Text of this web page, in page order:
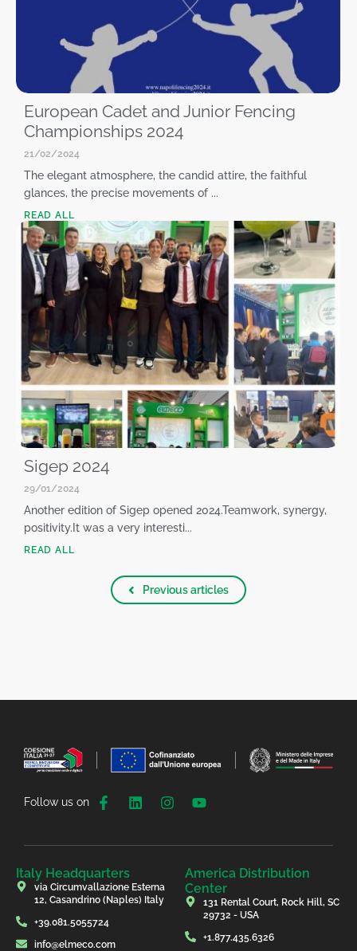
European Cadet and Junior Fencing
Championships 2024
21/02/2024
The elegant atmosphere, the candid attire, the faithful
glances, the precise movements of ...
READ ALL
Sigep 2024
29/01/2024
Another edition of Sigep opened 2024.Teamwork, synergy,
positivity.It was a very interesti...
READ ALL
Previous articles
Follow us on
Italy Headquarters
via Circumvallazione Esterna
12, Casandrino (Naples) Italy
+39.081.5055724
info@elmeco.com
America Distribution
Center
131 Rental Court, Rock Hill, SC
29732 - USA
+1.877.435.6326